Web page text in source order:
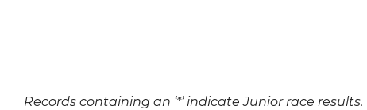
Records containing an ‘*’ indicate Junior race results.